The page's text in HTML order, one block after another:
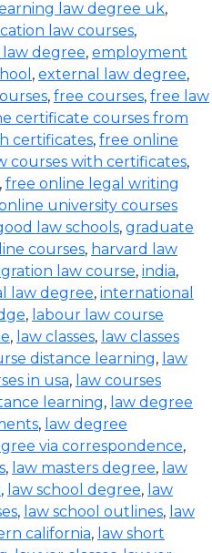
law degree uk,
law courses,
degree, employment
, external law degree,
, free courses, free law
certificate courses from
certificates, free online
courses with certificates,
, free online legal writing
university courses
law schools, graduate
courses, harvard law
law course, india,
law degree, international
, labour law course
, law classes, law classes
distance learning, law
in usa, law courses
learning, law degree
, law degree
via correspondence,
, law masters degree, law
, law school degree, law
, law school outlines, law
california, law short